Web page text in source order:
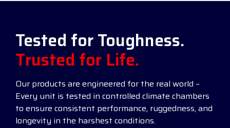
Tested for Toughness.
Trusted for Life.
Our products are engineered for the real world –
Every unit is tested in controlled climate chambers
to ensure consistent performance, ruggedness, and
longevity in the harshest conditions.